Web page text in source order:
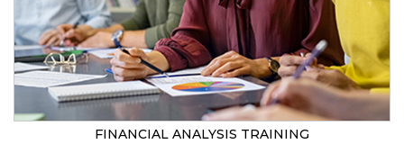
FINANCIAL ANALYSIS TRAINING